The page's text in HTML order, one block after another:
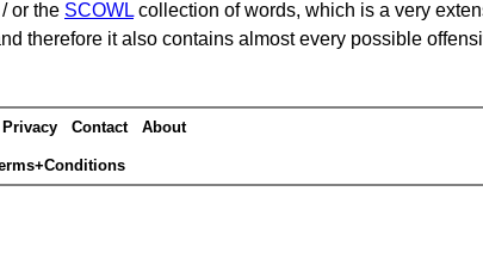
or the SCOWL collection of words, which is a very
therefore it also contains almost every possible
Privacy Contact About